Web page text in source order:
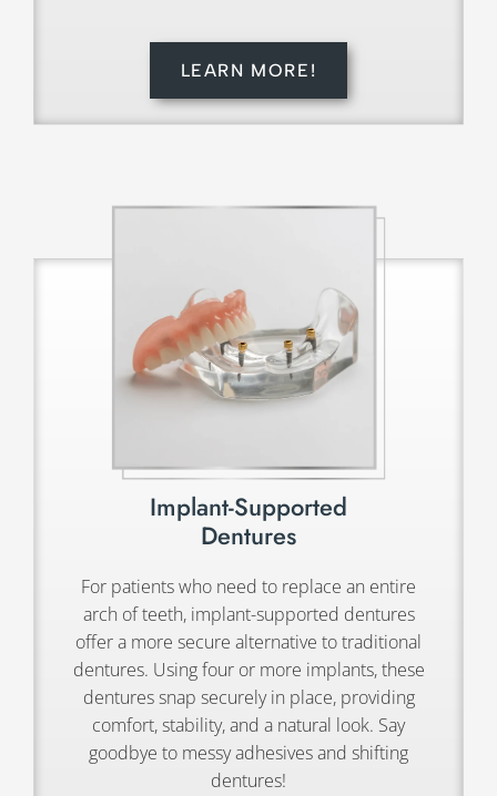
LEARN MORE!
Implant-Supported
Dentures
For patients who need to replace an entire
arch of teeth, implant-supported dentures
offer a more secure alternative to traditional
dentures. Using four or more implants, these
dentures snap securely in place, providing
comfort, stability, and a natural look. Say
goodbye to messy adhesives and shifting
dentures!